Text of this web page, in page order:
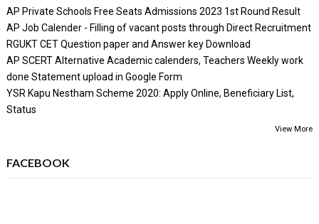
AP Private Schools Free Seats Admissions 2023 1st Round Result
AP Job Calender - Filling of vacant posts through Direct Recruitment
RGUKT CET Question paper and Answer key Download
AP SCERT Alternative Academic calenders, Teachers Weekly work
done Statement upload in Google Form
YSR Kapu Nestham Scheme 2020: Apply Online, Beneficiary List,
Status
View More
FACEBOOK